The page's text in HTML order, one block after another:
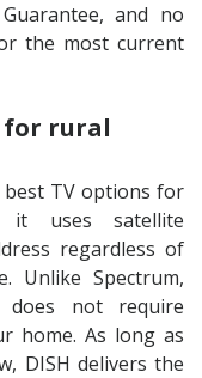
and no
the most current
for rural
TV options for
it uses satellite
regardless of
Unlike Spectrum,
does not require
home. As long as
DISH delivers the